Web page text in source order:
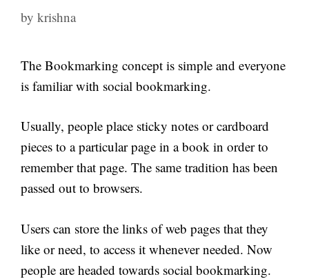
by krishna
The Bookmarking concept is simple and everyone
is familiar with social bookmarking.
Usually, people place sticky notes or cardboard
pieces to a particular page in a book in order to
remember that page. The same tradition has been
passed out to browsers.
Users can store the links of web pages that they
like or need, to access it whenever needed. Now
people are headed towards social bookmarking.